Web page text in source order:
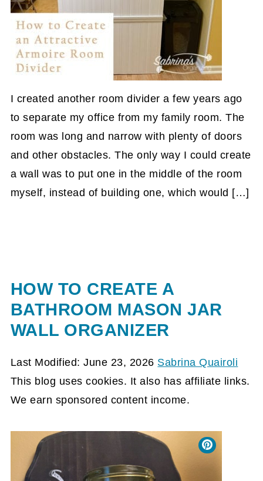
I created another room divider a few years ago
to separate my office from my family room. The
room was long and narrow with plenty of doors
and other obstacles. The only way I could create
a wall was to put one in the middle of the room
myself, instead of building one, which would […]
HOW TO CREATE A
BATHROOM MASON JAR
WALL ORGANIZER
Last Modified: June 23, 2026 Sabrina Quairoli
This blog uses cookies. It also has affiliate links.
We earn sponsored content income.